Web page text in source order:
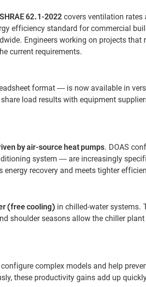
62.1-2022 covers ventilation rates
efficiency standard for commercial
Engineers working on projects that
current requirements.
format — is now available in
load results with equipment
by air-source heat pumps. DOAS
system — are increasingly
recovery and meets tighter
(free cooling) in chilled-water systems.
shoulder seasons allow the chiller
complex models and help
these productivity gains add up